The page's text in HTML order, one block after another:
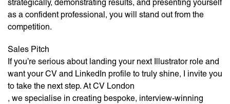
strategically, demonstrating results, and presenting yourself
as a confident professional, you will stand out from the
competition.
Sales Pitch
If you’re serious about landing your next Illustrator role and
want your CV and LinkedIn profile to truly shine, I invite you
to take the next step. At CV London
, we specialise in creating bespoke, interview-winning